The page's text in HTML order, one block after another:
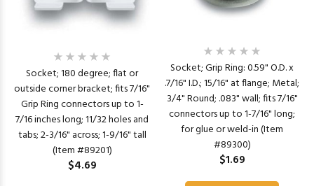
Socket; 180 degree; flat or
outside corner bracket; fits 7/16"
Grip Ring connectors up to 1-
7/16 inches long; 11/32 holes and
tabs; 2-3/16" across; 1-9/16" tall
(Item #89201)
$4.69
Socket; Grip Ring: 0.59" O.D. x
.7/16" I.D.; 15/16" at flange; Metal;
3/4" Round; .083" wall; fits 7/16"
connectors up to 1-7/16" long;
for glue or weld-in (Item
#89300)
$1.69